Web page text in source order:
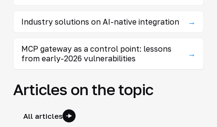
Industry solutions on AI-native integration →
MCP gateway as a control point: lessons
from early-2026 vulnerabilities
→
Articles on the topic
All articles